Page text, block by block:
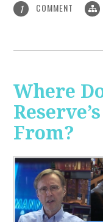
1 COMMENT
Where
From?